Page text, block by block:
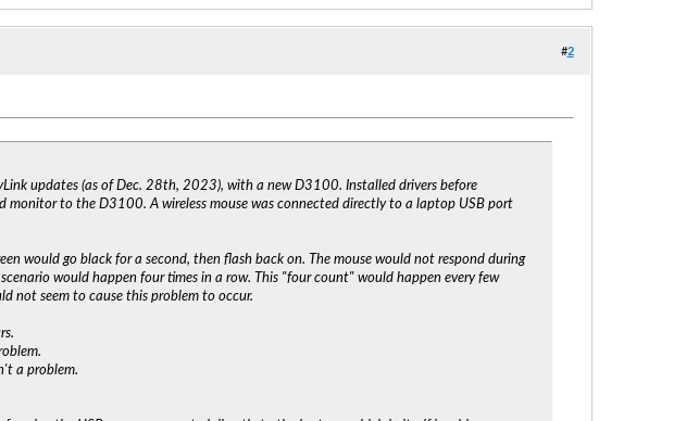
#2
updates (as of Dec. 28th, 2023), with a new D3100. Installed drivers before
to the D3100. A wireless mouse was connected directly to a laptop USB port
would go black for a second, then flash back on. The mouse would not respond during
would happen four times in a row. This "four count" would happen every few
not seem to cause this problem to occur.
a problem.